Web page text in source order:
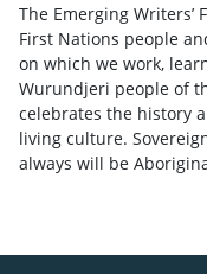
The Emerging Writers’
First Nations people
on which we work,
Wurundjeri people of
celebrates the history
living culture.
always will be